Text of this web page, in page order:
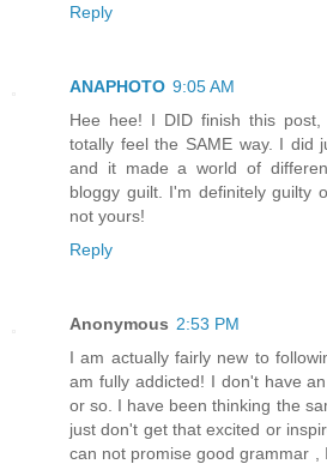
Reply
ANAPHOTO 9:05 AM
Hee hee! I DID finish this
totally feel the SAME way. I did
and it made a world of
bloggy guilt. I'm definitely guilty
not yours!
Reply
Anonymous 2:53 PM
I am actually fairly new to
am fully addicted! I don't have
or so. I have been thinking the
just don't get that excited or
can not promise good grammar ,